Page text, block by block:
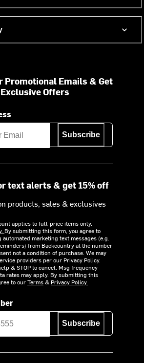
Promotional Emails & Get
Exclusive Offers
Subscribe
text alerts & get 15% off
products, sales & exclusives
applies to full-price items only.
By submitting this form, you agree to
marketing text messages (e.g.
from Backcountry at the number
not a condition of purchase. We may
providers per our Privacy Policy.
& STOP to cancel. Msg frequency
rates may apply. By submitting this
to ourTerms& Privacy Policy.
Subscribe